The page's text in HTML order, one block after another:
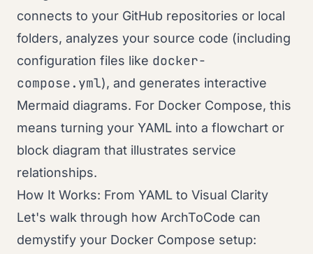
connects to your GitHub repositories or local
folders, analyzes your source code (including
configuration files like docker-
compose.yml), and generates interactive
Mermaid diagrams. For Docker Compose, this
means turning your YAML into a flowchart or
block diagram that illustrates service
relationships.
How It Works: From YAML to Visual Clarity
Let's walk through how ArchToCode can
demystify your Docker Compose setup: